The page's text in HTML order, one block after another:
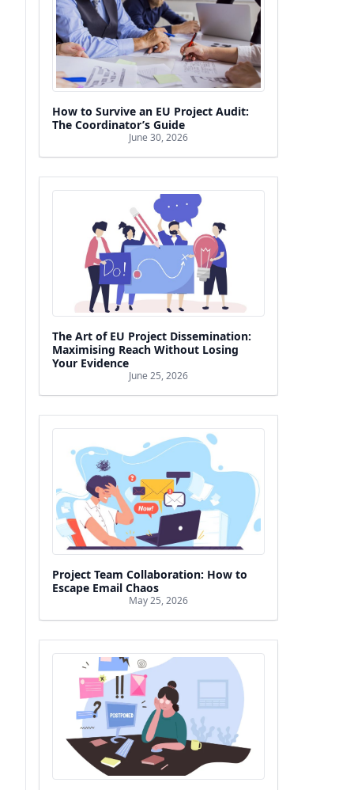
How to Survive an EU Project Audit:
The Coordinator’s Guide
June 30, 2026
The Art of EU Project Dissemination:
Maximising Reach Without Losing
Your Evidence
June 25, 2026
Project Team Collaboration: How to
Escape Email Chaos
May 25, 2026